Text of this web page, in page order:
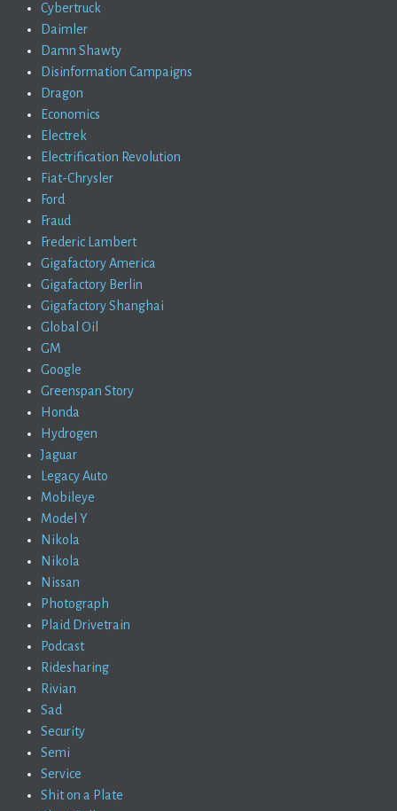
Cybertruck
Daimler
Damn Shawty
Disinformation Campaigns
Dragon
Economics
Electrek
Electrification Revolution
Fiat-Chrysler
Ford
Fraud
Frederic Lambert
Gigafactory America
Gigafactory Berlin
Gigafactory Shanghai
Global Oil
GM
Google
Greenspan Story
Honda
Hydrogen
Jaguar
Legacy Auto
Mobileye
Model Y
Nikola
Nikola
Nissan
Photograph
Plaid Drivetrain
Podcast
Ridesharing
Rivian
Sad
Security
Semi
Service
Shit on a Plate